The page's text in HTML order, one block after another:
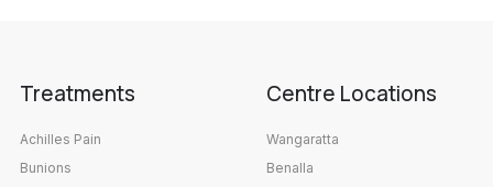
Treatments
Achilles Pain
Bunions
Centre Locations
Wangaratta
Benalla